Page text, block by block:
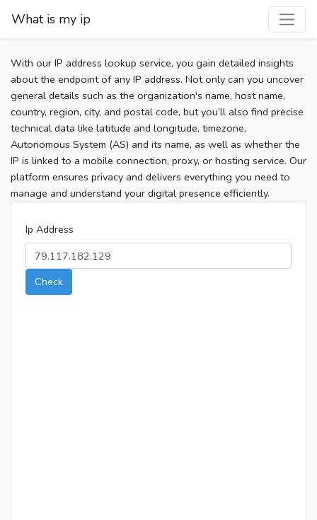
What is my ip
With our IP address lookup service, you gain detailed insights
about the endpoint of any IP address. Not only can you uncover
general details such as the organization's name, host name,
country, region, city, and postal code, but you’ll also find precise
technical data like latitude and longitude, timezone,
Autonomous System (AS) and its name, as well as whether the
IP is linked to a mobile connection, proxy, or hosting service. Our
platform ensures privacy and delivers everything you need to
manage and understand your digital presence efficiently.
Ip Address
Check